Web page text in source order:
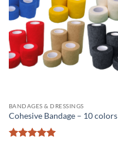
BANDAGES & DRESSINGS
Cohesive Bandage – 10 colors